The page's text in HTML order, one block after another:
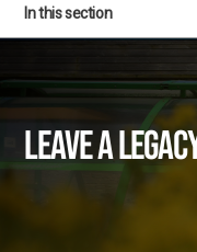
In this section
Leave a